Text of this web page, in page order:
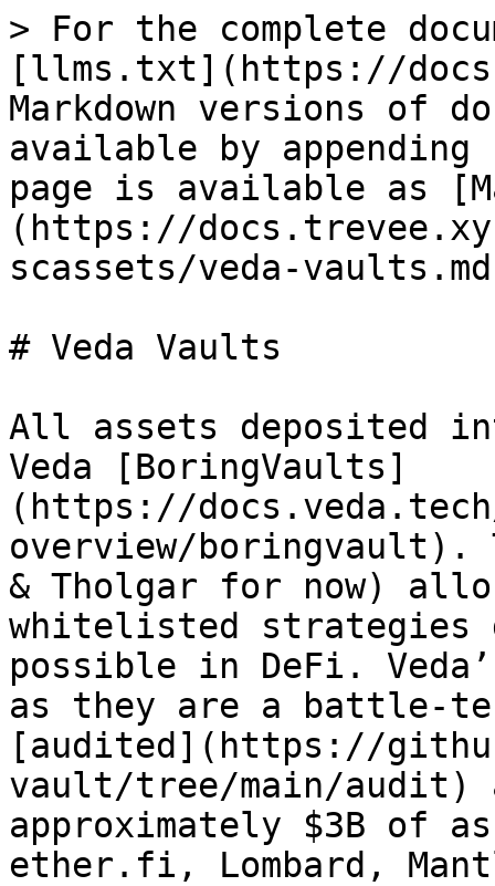
> For the complete
[llms.txt](https://
Markdown versions of
available by
page is available as
(https://
scassets/veda-
# Veda Vaults
All assets deposited
Veda [BoringVaults]
(https://
overview/boringvault).
& Tholgar for now)
whitelisted strategies
possible in DeFi.
as they are a battle-
[audited](https://
vault/tree/main/audit)
approximately $3B of
ether.fi, Lombard,